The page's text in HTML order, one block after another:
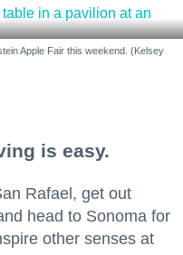
Apple Fair this weekend. (Kelsey
is easy.
Rafael, get out
head to Sonoma for
other senses at